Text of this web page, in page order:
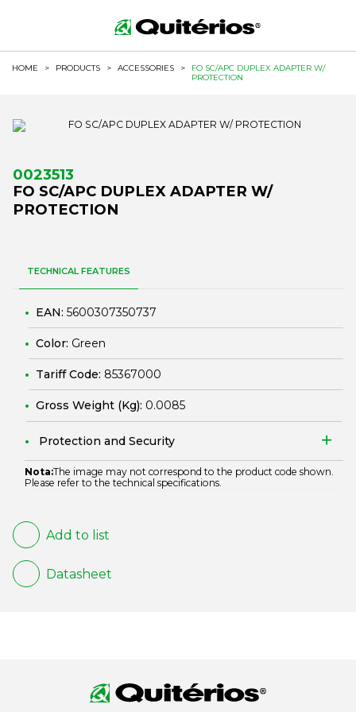
HOME > PRODUCTS > ACCESSORIES >
FO SC/APC DUPLEX ADAPTER W/
PROTECTION
0023513
FO SC/APC DUPLEX ADAPTER W/
PROTECTION
TECHNICAL FEATURES
EAN: 5600307350737
Color: Green
Tariff Code: 85367000
Gross Weight (Kg): 0.0085
Protection and Security
Nota:The image may not correspond to the product code shown.
Please refer to the technical specifications.
Add to list
Datasheet